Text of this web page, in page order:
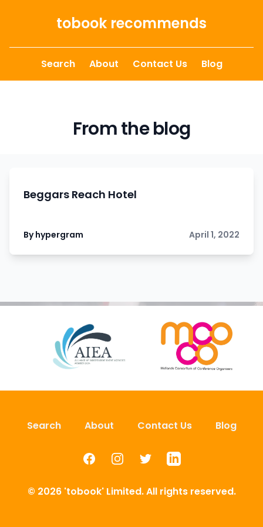
tobook recommends
Search About Contact Us Blog
From the blog
Beggars Reach Hotel
By hypergram April 1, 2022
Search About Contact Us Blog
FacebookInstagramTwitterLinkedIn
© 2026 'tobook' Limited. All rights reserved.